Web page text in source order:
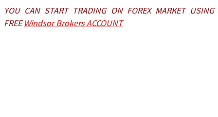
YOU CAN START TRADING ON FOREX MARKET USING
FREEWindsor Brokers ACCOUNT